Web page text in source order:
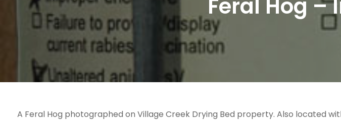
Feral Hog –
A Feral Hog photographed on Village Creek Drying Bed property. Also located